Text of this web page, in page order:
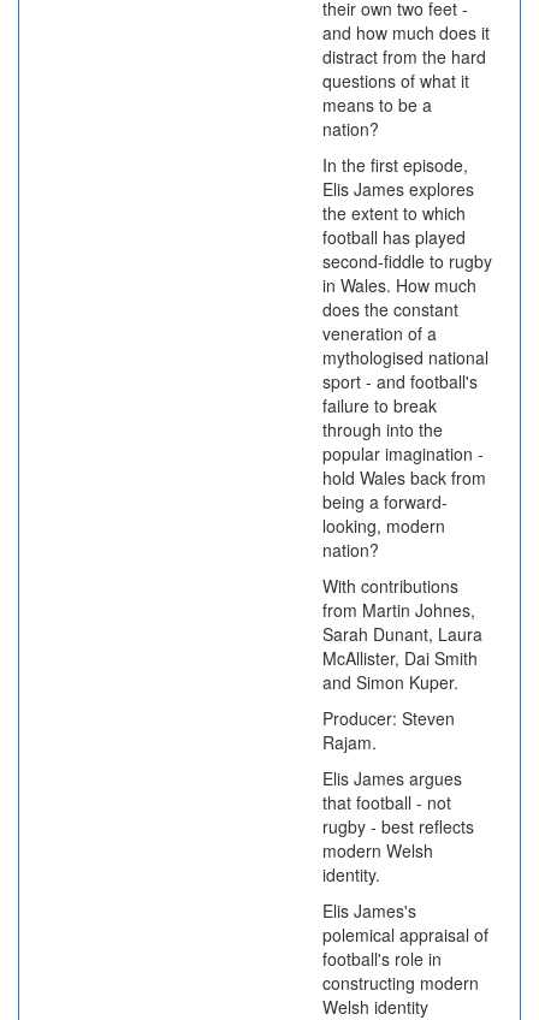
their own two feet -
and how much does it
distract from the hard
questions of what it
means to be a
nation?
In the first episode,
Elis James explores
the extent to which
football has played
second-fiddle to rugby
in Wales. How much
does the constant
veneration of a
mythologised national
sport - and football's
failure to break
through into the
popular imagination -
hold Wales back from
being a forward-
looking, modern
nation?
With contributions
from Martin Johnes,
Sarah Dunant, Laura
McAllister, Dai Smith
and Simon Kuper.
Producer: Steven
Rajam.
Elis James argues
that football - not
rugby - best reflects
modern Welsh
identity.
Elis James's
polemical appraisal of
football's role in
constructing modern
Welsh identity